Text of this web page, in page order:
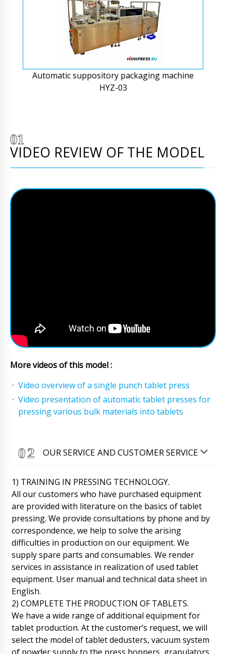
Automatic suppository packaging machine
HYZ-03
VIDEO REVIEW OF THE MODEL
More videos of this model :
Video overview of a single punch tablet press
Video presentation of automatic tablet presses for
pressing various bulk materials into tablets
OUR SERVICE AND CUSTOMER SERVICE
1) TRAINING IN PRESSING TECHNOLOGY.
All our customers who have purchased equipment
are provided with literature on the basics of tablet
pressing. We provide consultations by phone and by
correspondence, we help to solve the arising
difficulties in production on our equipment. We
supply spare parts and consumables. We render
services in assistance in realization of used tablet
equipment. User manual and technical data sheet in
English.
2) COMPLETE THE PRODUCTION OF TABLETS.
We have a wide range of additional equipment for
tablet production. At the customer’s request, we will
select the model of tablet dedusters, vacuum system